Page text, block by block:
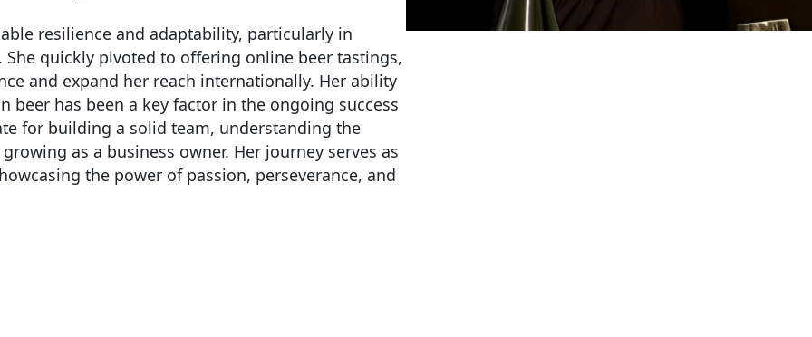
resilience and adaptability, particularly in
quickly pivoted to offering online beer tastings,
and expand her reach internationally. Her ability
has been a key factor in the ongoing success
for building a solid team, understanding the
as a business owner. Her journey serves as
the power of passion, perseverance, and